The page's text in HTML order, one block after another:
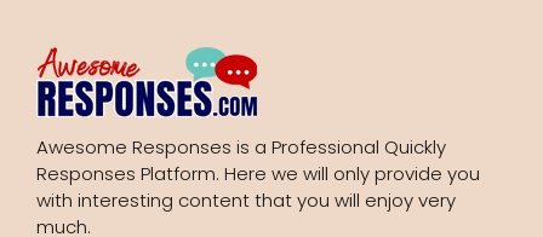
Awesome Responses is a Professional Quickly
Responses Platform. Here we will only provide you
with interesting content that you will enjoy very
much.